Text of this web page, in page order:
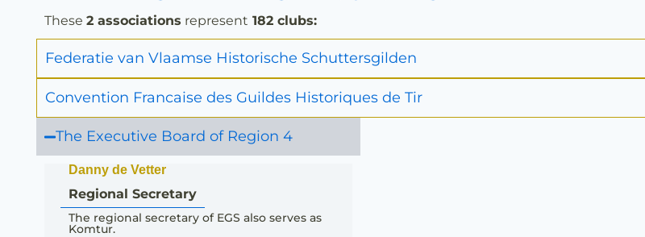
These 2 associations represent 182 clubs:
Federatie van Vlaamse Historische Schuttersgilden
Convention Francaise des Guildes Historiques de Tir
The Executive Board of Region 4
Danny de Vetter
Regional Secretary
The regional secretary of EGS also serves as
Komtur.